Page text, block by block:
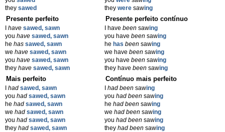
they sawed
they were sawing
Presente perfeito
have sawed, sawn
you have sawed, sawn
he has sawed, sawn
we have sawed, sawn
you have sawed, sawn
they have sawed, sawn
Presente perfeito contínuo
I have beensawing
you have beensawing
he has beensawing
we have beensawing
you have beensawing
they have beensawing
Mais perfeito
had sawed, sawn
you had sawed, sawn
he had sawed, sawn
we had sawed, sawn
you had sawed, sawn
they had sawed, sawn
Contínuo mais perfeito
had beensawing
you had beensawing
he had beensawing
we had beensawing
you had beensawing
they had beensawing